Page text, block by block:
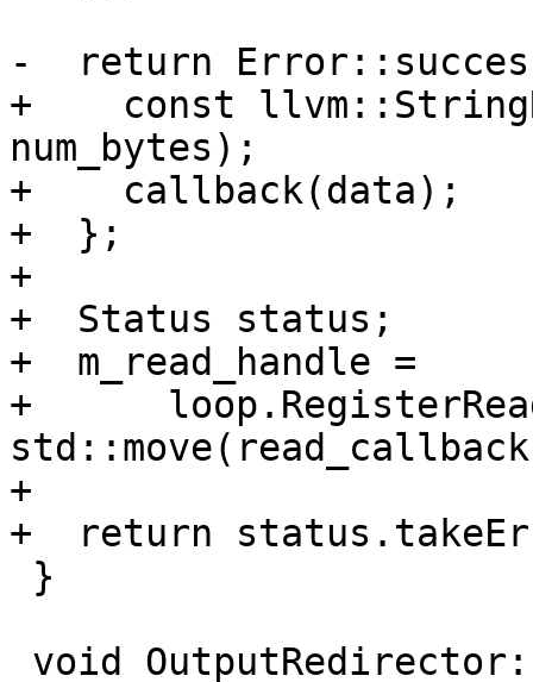
-  return
+    const
num_bytes);
+    callback(data);
+  };
+
+  Status status;
+  m_read_handle =
+
+
+  return